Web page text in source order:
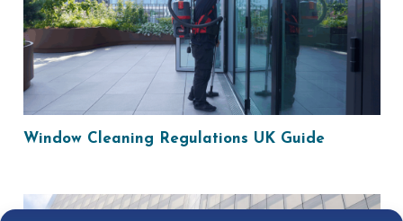
Window Cleaning Regulations UK Guide